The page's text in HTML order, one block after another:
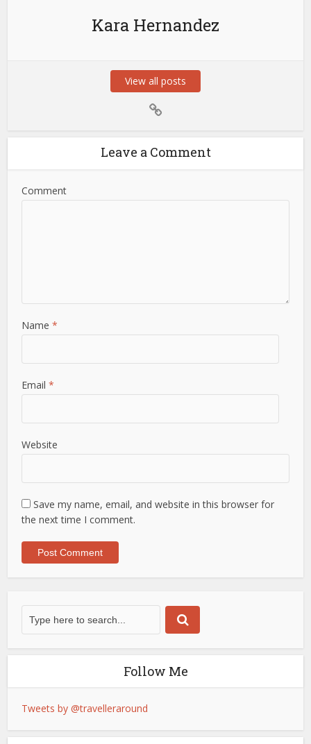
Kara Hernandez
View all posts
Leave a Comment
Comment
Name *
Email *
Website
Save my name, email, and website in this browser for
the next time I comment.
Follow Me
Tweets by @travelleraround